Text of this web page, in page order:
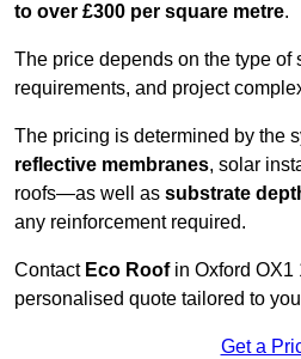
to over £300 per square metre.
The price depends on the type of
requirements, and project
The pricing is determined by the
reflective membranes, solar
roofs—as well as substrate
any reinforcement required.
Contact Eco Roofin Oxford OX1
personalised quote tailored to
Get a